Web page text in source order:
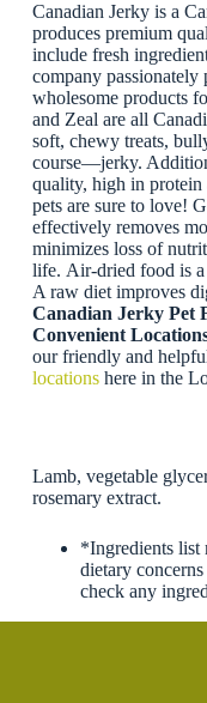
Canadian Jerky is a
produces premium
include fresh
company passionately
wholesome products
and Zeal are all
soft, chewy treats,
course—jerky.
quality, high in
pets are sure to love!
effectively removes
minimizes loss of
life. Air-dried food is
A raw diet improves
Canadian Jerky Pet
Convenient
our friendly and
locationshere in the
Lamb, vegetable
rosemary extract.
*Ingredients list
dietary
check any